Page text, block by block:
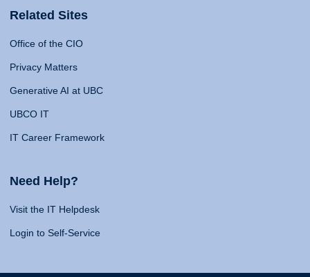
Related Sites
Office of the CIO
Privacy Matters
Generative AI at UBC
UBCO IT
IT Career Framework
Need Help?
Visit the IT Helpdesk
Login to Self-Service